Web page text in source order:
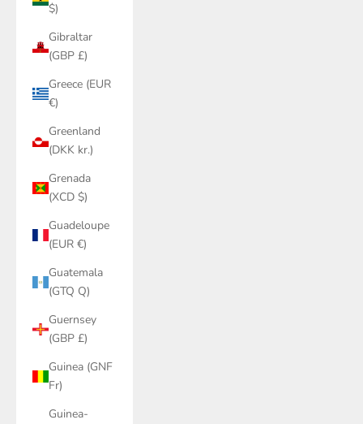
$)
Gibraltar
(GBP £)
Greece (EUR
€)
Greenland
(DKK kr.)
Grenada
(XCD $)
Guadeloupe
(EUR €)
Guatemala
(GTQ Q)
Guernsey
(GBP £)
Guinea (GNF
Fr)
Guinea-